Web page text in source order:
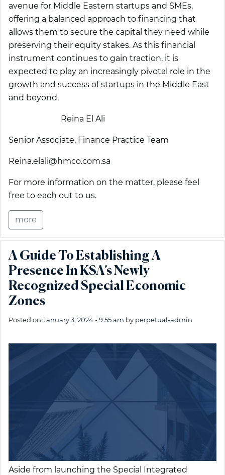
avenue for Middle Eastern startups and SMEs,
offering a balanced approach to financing that
allows them to secure the capital they need while
preserving their equity stakes. As this financial
instrument continues to gain traction, it is
expected to play an increasingly pivotal role in the
growth and success of startups in the Middle East
and beyond.
Reina El Ali
Senior Associate, Finance Practice Team
Reina.elali@hmco.com.sa
For more information on the matter, please feel
free to each out to us.
more
A Guide To Establishing A
Presence In KSA’s Newly
Recognized Special Economic
Zones
Posted on January 3, 2024 - 9:55 am by perpetual-admin
Aside from launching the Special Integrated